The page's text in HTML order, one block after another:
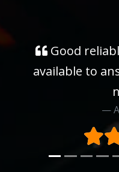
Good
available to